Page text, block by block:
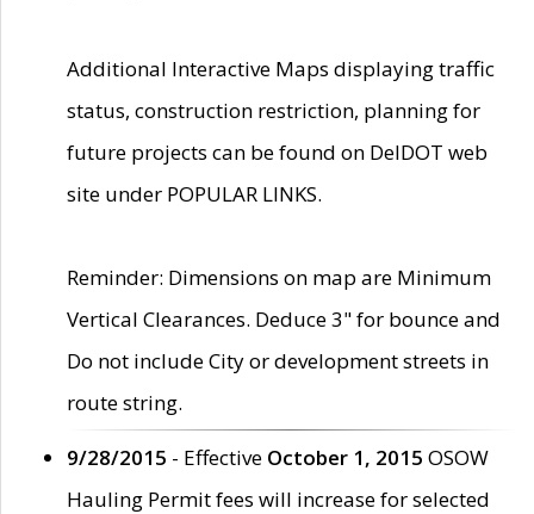
Additional Interactive Maps displaying traffic
status, construction restriction, planning for
future projects can be found on DelDOT web
site under POPULAR LINKS.
Reminder: Dimensions on map are Minimum
Vertical Clearances. Deduce 3" for bounce and
Do not include City or development streets in
route string.
9/28/2015 - Effective October 1, 2015 OSOW
Hauling Permit fees will increase for selected